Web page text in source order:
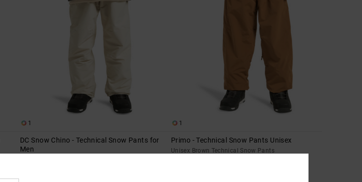
1
DC Snow Chino - Technical Snow Pants for
Men
1
Primo - Technical Snow Pants Unisex
Unisex Brown Technical Snow Pants